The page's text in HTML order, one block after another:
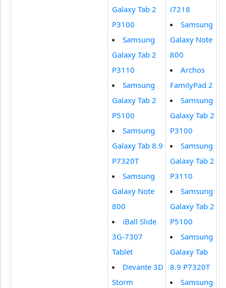
Galaxy Tab 2
P3100
Samsung
Galaxy Tab 2
P3110
Samsung
Galaxy Tab 2
P5100
Samsung
Galaxy Tab 8.9
P7320T
Samsung
Galaxy Note
800
iBall Slide
3G-7307
Tablet
Devante 3D
Storm
i7218
Samsung
Galaxy Note
800
Archos
FamilyPad 2
Samsung
Galaxy Tab 2
P3100
Samsung
Galaxy Tab 2
P3110
Samsung
Galaxy Tab 2
P5100
Samsung
Galaxy Tab
8.9 P7320T
Samsung